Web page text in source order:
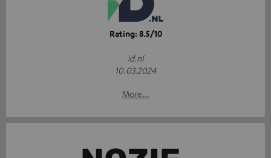
Rating: 8.5/10
id.nl
10.03.2024
More...